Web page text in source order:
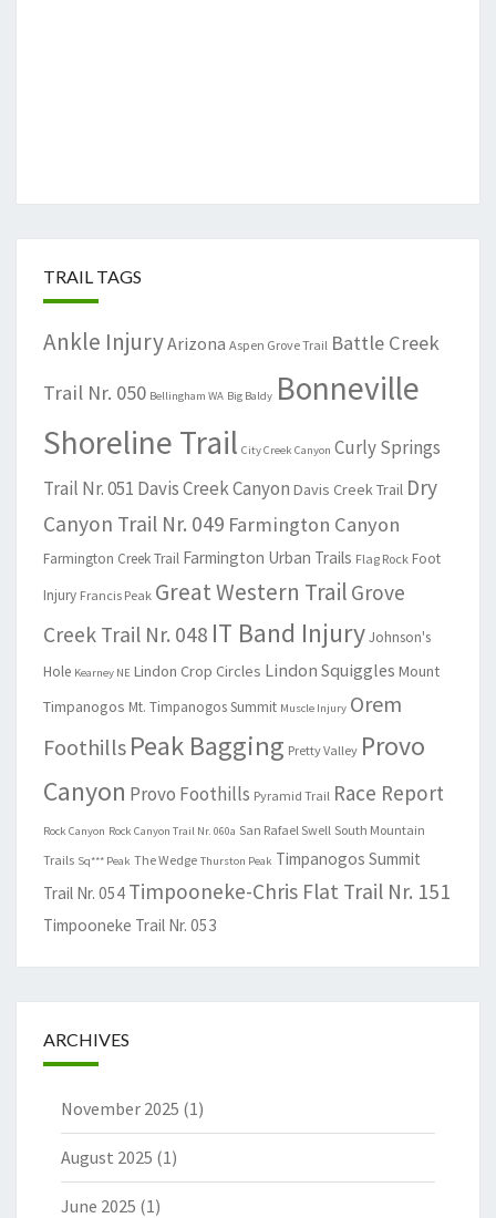
TRAIL TAGS
Ankle InjuryArizona Aspen Grove Trail Battle Creek
Trail Nr. 050 Bellingham WA Big Baldy Bonneville
Shoreline Trail City Creek Canyon Curly Springs
Trail Nr. 051 Davis Creek Canyon Davis Creek Trail Dry
Canyon Trail Nr. 049 Farmington Canyon
Farmington Creek Trail Farmington Urban Trails Flag Rock Foot
Injury Francis Peak Great Western Trail Grove
Creek Trail Nr. 048 IT Band InjuryJohnson's
Hole Kearney NE Lindon Crop Circles Lindon Squiggles Mount
Timpanogos Mt. Timpanogos Summit Muscle Injury Orem
Foothills Peak Bagging Pretty Valley Provo
Canyon Provo Foothills Pyramid Trail Race Report
Rock Canyon Rock Canyon Trail Nr. 060a San Rafael Swell South Mountain
Trails Sq*** Peak The Wedge Thurston Peak Timpanogos Summit
Trail Nr. 054 Timpooneke-Chris Flat Trail Nr. 151
Timpooneke Trail Nr. 053
ARCHIVES
November 2025 (1)
August 2025 (1)
June 2025 (1)